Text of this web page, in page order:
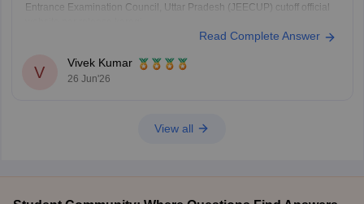
Entrance Examination Council, Uttar Pradesh (JEECUP) cutoff official
Aap previous years ke JEECUP cutoff diye hue link ke through dekh
Government,
Read Complete Answer
V
Vivek Kumar
26 Jun'26
View all